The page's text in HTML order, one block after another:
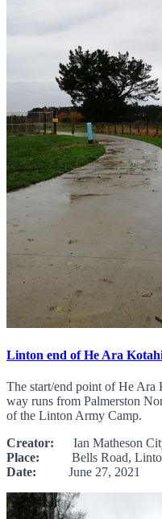
Linton end of He Ara
The start/end point of He
way runs from Palmerston
of the Linton Army Camp.
Creator: Ian Matheson
Place: Bells Road,
Date: June 27, 2021